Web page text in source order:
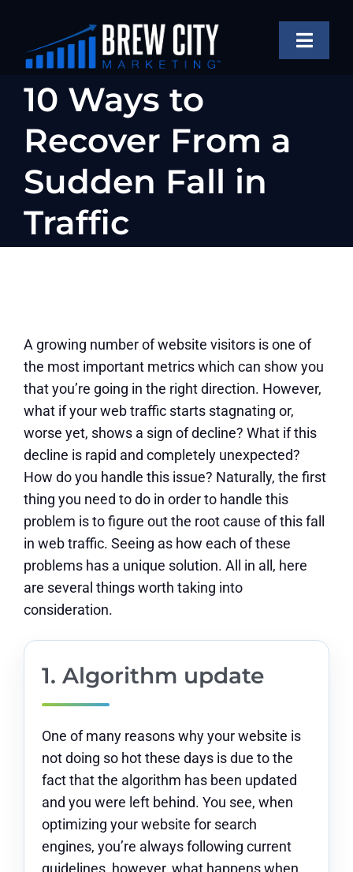
content
Toggle
10 Ways to
Recover From a
Sudden Fall in
Traffic
A growing number of website visitors is one of
the most important metrics which can show you
that you’re going in the right direction. However,
what if your web traffic starts stagnating or,
worse yet, shows a sign of decline? What if this
decline is rapid and completely unexpected?
How do you handle this issue? Naturally, the first
thing you need to do in order to handle this
problem is to figure out the root cause of this fall
in web traffic. Seeing as how each of these
problems has a unique solution. All in all, here
are several things worth taking into
consideration.
1. Algorithm update
One of many reasons why your website is
not doing so hot these days is due to the
fact that the algorithm has been updated
and you were left behind. You see, when
optimizing your website for search
engines, you’re always following current
guidelines, however, what happens when